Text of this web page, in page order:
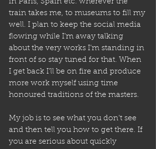
train takes me, to museums to fill my
well. I plan to keep the social media
flowing while I’m away talking
about the very works I’m standing in
front of so stay tuned for that. When
I get back I’ll be on fire and produce
more work myself using time
honoured traditions of the masters.
My job is to see what you don't see
and then tell you how to get there. If
you are serious about quickly